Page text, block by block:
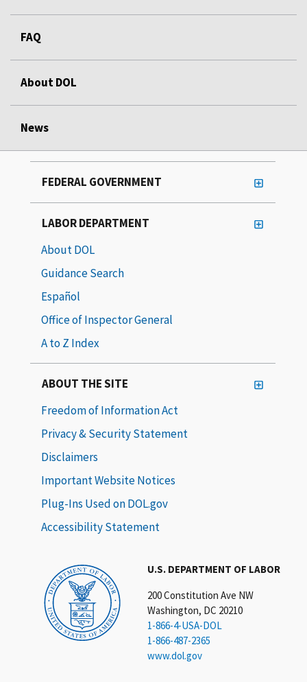
FAQ
About DOL
News
U.S. DEPARTMENT OF LABOR
200 Constitution Ave NW
Washington, DC 20210
1-866-4-USA-DOL
1-866-487-2365
www.dol.gov
FEDERAL GOVERNMENT
LABOR DEPARTMENT
About DOL
Guidance Search
Español
Office of Inspector General
A to Z Index
ABOUT THE SITE
Freedom of Information Act
Privacy & Security Statement
Disclaimers
Important Website Notices
Plug-Ins Used on DOL.gov
Accessibility Statement